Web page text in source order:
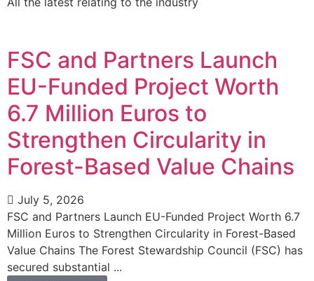
FSC and Partners Launch
EU-Funded Project Worth
6.7 Million Euros to
Strengthen Circularity in
Forest-Based Value Chains
July 5, 2026
FSC and Partners Launch EU-Funded Project Worth 6.7
Million Euros to Strengthen Circularity in Forest-Based
Value Chains The Forest Stewardship Council (FSC) has
secured substantial ...